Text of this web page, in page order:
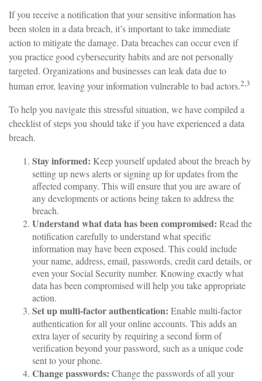
If you receive a notification that your sensitive information has
been stolen in a data breach, it’s important to take immediate
action to mitigate the damage. Data breaches can occur even if
you practice good cybersecurity habits and are not personally
targeted. Organizations and businesses can leak data due to
human error, leaving your information vulnerable to bad actors.2,3
To help you navigate this stressful situation, we have compiled a
checklist of steps you should take if you have experienced a data
breach.
Stay informed: Keep yourself updated about the breach by
setting up news alerts or signing up for updates from the
affected company. This will ensure that you are aware of
any developments or actions being taken to address the
breach.
Understand what data has been compromised: Read the
notification carefully to understand what specific
information may have been exposed. This could include
your name, address, email, passwords, credit card details, or
even your Social Security number. Knowing exactly what
data has been compromised will help you take appropriate
action.
Set up multi-factor authentication: Enable multi-factor
authentication for all your online accounts. This adds an
extra layer of security by requiring a second form of
verification beyond your password, such as a unique code
sent to your phone.
Change passwords: Change the passwords of all your